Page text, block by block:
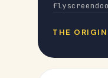
THE